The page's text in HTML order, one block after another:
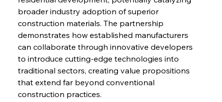
broader industry adoption of superior
construction materials. The partnership
demonstrates how established manufacturers
can collaborate through innovative developers
to introduce cutting-edge technologies into
traditional sectors, creating value propositions
that extend far beyond conventional
construction practices.